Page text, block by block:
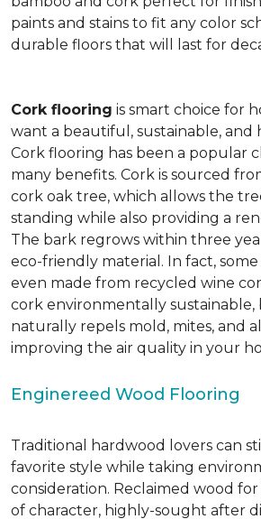
paints and stains to fit any color
durable floors that will last for
Cork flooring is smart choice for
want a beautiful, sustainable, and
Cork flooring has been a popular
many benefits. Cork is sourced
cork oak tree, which allows the
standing while also providing a
The bark regrows within three
eco-friendly material. In fact,
even made from recycled wine
cork environmentally sustainable,
naturally repels mold, mites, and
improving the air quality in your
Enginereed Wood Flooring
Traditional hardwood lovers can
favorite style while taking
consideration. Reclaimed wood
of character, highly-sought after